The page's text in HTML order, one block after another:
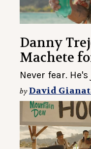
Danny
Machete
Never fear.
byDavid